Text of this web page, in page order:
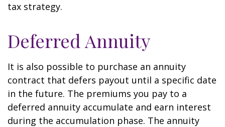
tax strategy.
Deferred Annuity
It is also possible to purchase an annuity
contract that defers payout until a specific date
in the future. The premiums you pay to a
deferred annuity accumulate and earn interest
during the accumulation phase. The annuity